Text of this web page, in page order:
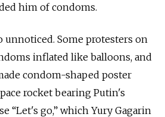
him of condoms.
Some protesters on
inflated like balloons, and
condom-shaped poster
rocket bearing Putin's
“Let's go,” which Yury Gagarin